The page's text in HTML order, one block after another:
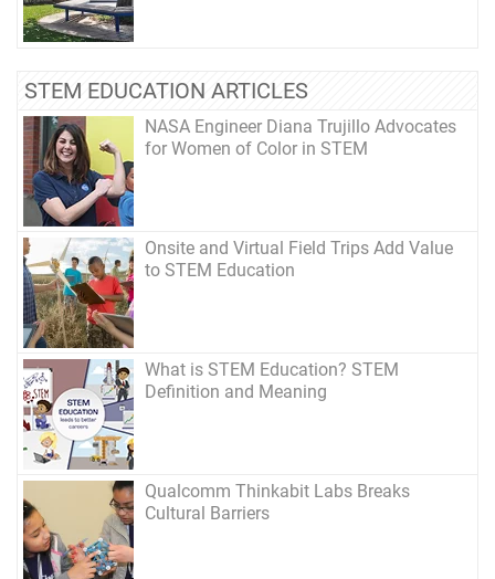
STEM EDUCATION ARTICLES
NASA Engineer Diana Trujillo Advocates
for Women of Color in STEM
Onsite and Virtual Field Trips Add Value
to STEM Education
What is STEM Education? STEM
Definition and Meaning
Qualcomm Thinkabit Labs Breaks
Cultural Barriers